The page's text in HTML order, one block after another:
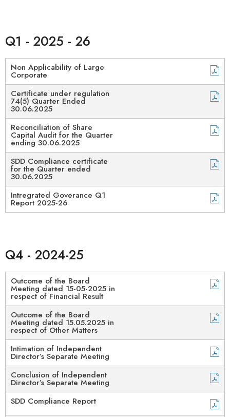
Q1 - 2025 - 26
Non Applicability of Large
Corporate
Certificate under regulation
74(5) Quarter Ended
30.06.2025
Reconciliation of Share
Capital Audit for the Quarter
ending 30.06.2025
SDD Compliance certificate
for the Quarter ended
30.06.2025
Intregrated Goverance Q1
Report 2025-26
Q4 - 2024-25
Outcome of the Board
Meeting dated 15-05-2025 in
respect of Financial Result
Outcome of the Board
Meeting dated 15.05.2025 in
respect of Other Matters
Intimation of Independent
Director’s Separate Meeting​
Conclusion of Independent
Director’s Separate Meeting
SDD Compliance Report